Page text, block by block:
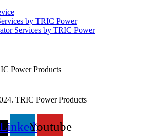
by TRIC Power
Services by TRIC Power
Power Products
TRIC Power Products
LinkedinYoutube